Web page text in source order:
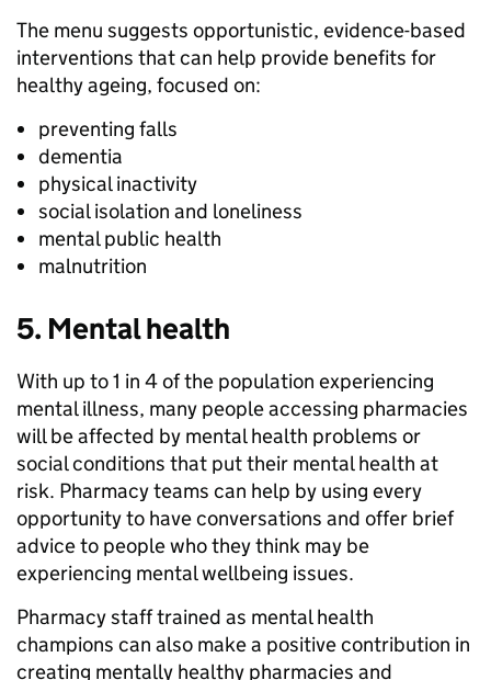
The menu suggests opportunistic, evidence-based
interventions that can help provide benefits for
healthy ageing, focused on:
preventing falls
dementia
physical inactivity
social isolation and loneliness
mental public health
malnutrition
5. Mental health
With up to 1 in 4 of the population experiencing
mental illness, many people accessing pharmacies
will be affected by mental health problems or
social conditions that put their mental health at
risk. Pharmacy teams can help by using every
opportunity to have conversations and offer brief
advice to people who they think may be
experiencing mental wellbeing issues.
Pharmacy staff trained as mental health
champions can also make a positive contribution in
creating mentally healthy pharmacies and